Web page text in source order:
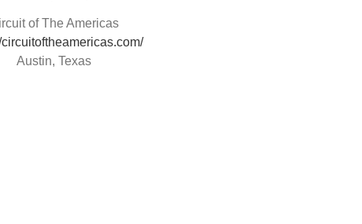
of The Americas
circuitoftheamericas.com/
Austin, Texas